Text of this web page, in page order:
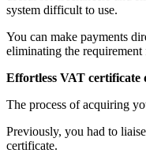
system difficult to use.
You can make payments
eliminating the
Effortless VAT certificate
The process of acquiring
Previously, you had to
certificate.